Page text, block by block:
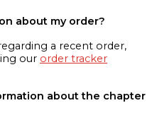
about my order?
a recent order,
our order tracker
about the chapter